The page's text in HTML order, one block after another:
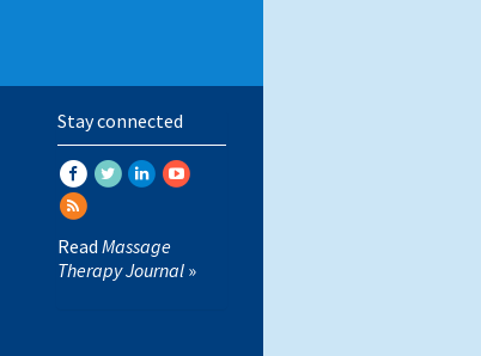
Stay connected
ReadMassage
Therapy Journal »